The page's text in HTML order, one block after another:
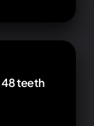
teeth